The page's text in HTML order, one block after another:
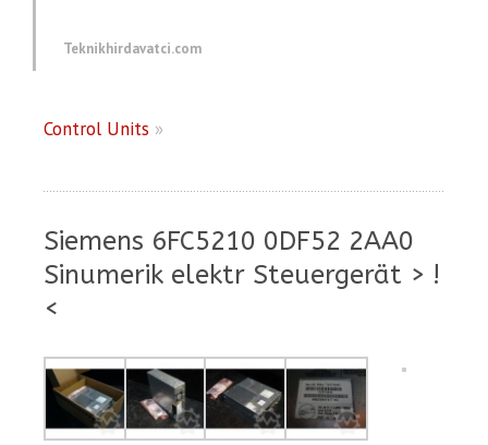
Teknikhirdavatci.com
Control Units »
Siemens 6FC5210 0DF52 2AA0
Sinumerik elektr Steuergerät > !
<